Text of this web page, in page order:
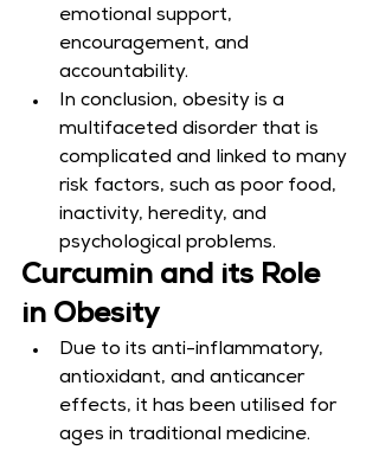
emotional support,
encouragement, and
accountability.
In conclusion, obesity is a
multifaceted disorder that is
complicated and linked to many
risk factors, such as poor food,
inactivity, heredity, and
psychological problems.
Curcumin and its Role
in Obesity
Due to its anti-inflammatory,
antioxidant, and anticancer
effects, it has been utilised for
ages in traditional medicine.